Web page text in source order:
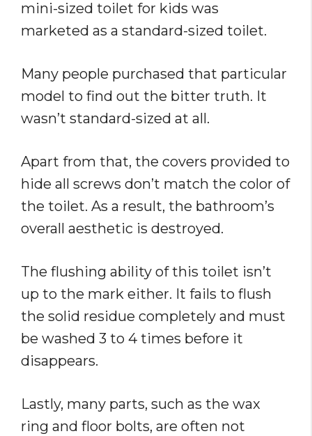
mini-sized toilet for kids was
marketed as a standard-sized toilet.
Many people purchased that particular
model to find out the bitter truth. It
wasn’t standard-sized at all.
Apart from that, the covers provided to
hide all screws don’t match the color of
the toilet. As a result, the bathroom’s
overall aesthetic is destroyed.
The flushing ability of this toilet isn’t
up to the mark either. It fails to flush
the solid residue completely and must
be washed 3 to 4 times before it
disappears.
Lastly, many parts, such as the wax
ring and floor bolts, are often not